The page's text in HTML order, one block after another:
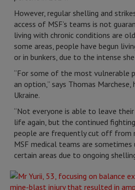
However, regular shelling and
access of MSF’s teams is not
living with chronic conditions are
some areas, people have begun
or in bunkers, due to the intense
“For some of the most vulnerable
an option,” says Thomas Marchese,
Ukraine.
“Not everyone is able to leave
life again, but the continued
people are frequently cut off from
MSF medical teams are
certain areas due to ongoing